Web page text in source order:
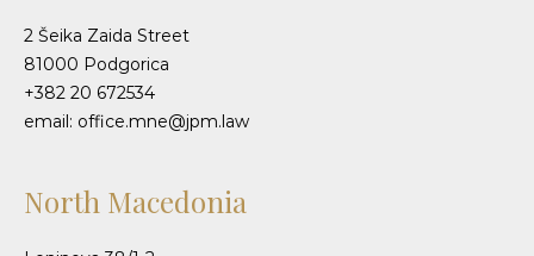
2 Šeika Zaida Street
81000 Podgorica
+382 20 672534
email: office.mne@jpm.law
North Macedonia